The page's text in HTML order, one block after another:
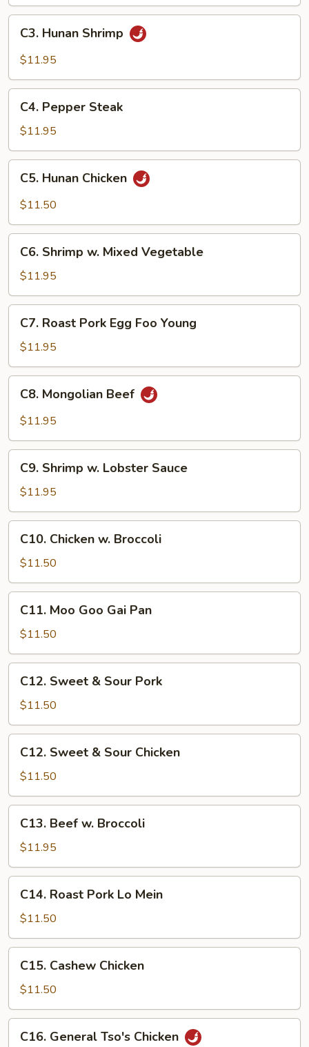
Hunan
Shrimp
C3. Hunan Shrimp
$11.95
Pepper
Steak
C4. Pepper Steak
$11.95
Hunan
Chicken
C5. Hunan Chicken
$11.50
Shrimp
Mixed
Vegetable
C6. Shrimp w. Mixed Vegetable
$11.95
Roast
Pork
Egg
Foo
Young
C7. Roast Pork Egg Foo Young
$11.95
Mongolian
Beef
C8. Mongolian Beef
$11.95
Shrimp
Lobster
Sauce
C9. Shrimp w. Lobster Sauce
$11.95
Chicken
Broccoli
C10. Chicken w. Broccoli
$11.50
Moo
Goo
Gai
Pan
C11. Moo Goo Gai Pan
$11.50
Sweet
Sour
Pork
C12. Sweet & Sour Pork
$11.50
Sweet
Sour
Chicken
C12. Sweet & Sour Chicken
$11.50
Beef
Broccoli
C13. Beef w. Broccoli
$11.95
Roast
Pork
Lo
Mein
C14. Roast Pork Lo Mein
$11.50
Cashew
Chicken
C15. Cashew Chicken
$11.50
General
C16. General Tso's Chicken